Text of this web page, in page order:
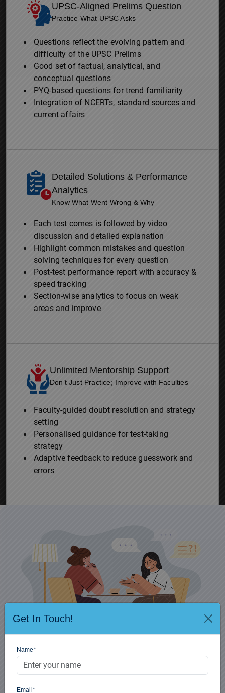
UPSC-Aligned Prelims Question
Practice What UPSC Asks
Questions reflect the evolving pattern and
difficulty of the UPSC Prelims
Good set of factual, analytical, and
conceptual questions
PYQ-based questions for trend familiarity
Integration of NCERTs, standard sources and
current affairs
Detailed Solutions & Performance
Analytics
Know What Went Wrong & Why
Each test comes is followed by video
discussion and detailed explanation
Highlight common mistakes and question
solving techniques for every question
Post-test performance report with accuracy &
speed tracking
Section-wise analytics to focus on weak
areas and improve
Unlimited Mentorship Support
Don’t Just Practice; Improve with Faculties
Faculty-guided doubt resolution and strategy
setting
Personalised guidance for test-taking
strategy
Adaptive feedback to reduce guesswork and
errors
Confused regarding UPSC Prelims 2026? Get connected and
plan for Target for 24th May 2026.
Get Free Mentorship
Get In Touch!
Name*
Email*